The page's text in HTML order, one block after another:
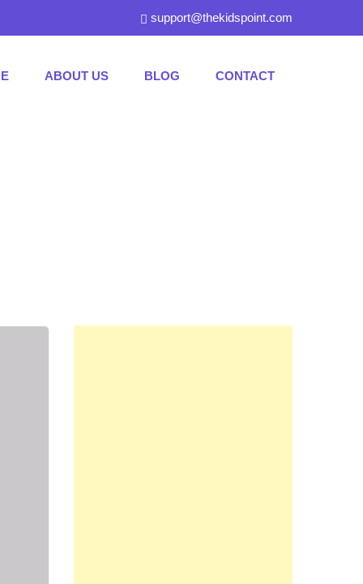
support@thekidspoint.com
ABOUT US BLOG CONTACT